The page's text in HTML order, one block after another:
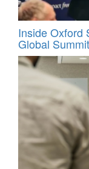
Inside Oxford
Global Summit